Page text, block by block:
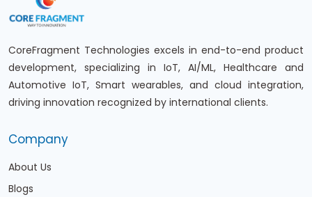
CoreFragment Technologies excels in end-to-end product
development, specializing in IoT, AI/ML, Healthcare and
Automotive IoT, Smart wearables, and cloud integration,
driving innovation recognized by international clients.
Company
About Us
Blogs